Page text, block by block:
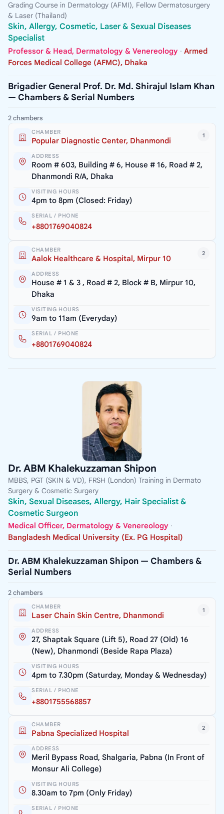
Grading Course in Dermatology (AFMI), Fellow Dermatosurgery
& Laser (Thailand)
Skin, Allergy, Cosmetic, Laser & Sexual Diseases
Specialist
Professor & Head, Dermatology & Venereology · Armed
Forces Medical College (AFMC), Dhaka
Brigadier General Prof. Dr. Md. Shirajul Islam Khan
— Chambers & Serial Numbers
2 chambers
1
CHAMBER
Popular Diagnostic Center, Dhanmondi
ADDRESS
Room # 603, Building # 6, House # 16, Road # 2,
Dhanmondi R/A, Dhaka
VISITING HOURS
4pm to 8pm (Closed: Friday)
SERIAL / PHONE
+8801769040824
2
CHAMBER
Aalok Healthcare & Hospital, Mirpur 10
ADDRESS
House # 1 & 3 , Road # 2, Block # B, Mirpur 10,
Dhaka
VISITING HOURS
9am to 11am (Everyday)
SERIAL / PHONE
+8801769040824
Dr. ABM Khalekuzzaman Shipon
MBBS, PGT (SKIN & VD), FRSH (London) Training in Dermato
Surgery & Cosmetic Surgery
Skin, Sexual Diseases, Allergy, Hair Specialist &
Cosmetic Surgeon
Medical Officer, Dermatology & Venereology ·
Bangladesh Medical University (Ex. PG Hospital)
Dr. ABM Khalekuzzaman Shipon — Chambers &
Serial Numbers
2 chambers
1
CHAMBER
Laser Chain Skin Centre, Dhanmondi
ADDRESS
27, Shaptak Square (Lift 5), Road 27 (Old) 16
(New), Dhanmondi (Beside Rapa Plaza)
VISITING HOURS
4pm to 7.30pm (Saturday, Monday & Wednesday)
SERIAL / PHONE
+8801755568857
2
CHAMBER
Pabna Specialized Hospital
ADDRESS
Meril Bypass Road, Shalgaria, Pabna (In Front of
Monsur Ali College)
VISITING HOURS
8.30am to 7pm (Only Friday)
SERIAL / PHONE